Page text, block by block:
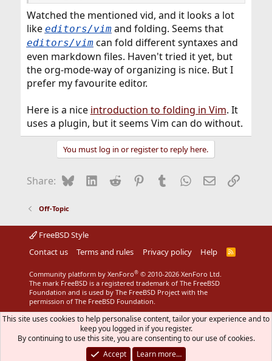
Watched the mentioned vid, and it looks a lot
like editors/vimand folding. Seems that
editors/vimcan fold different syntaxes and
even markdown files. Haven't tried it yet, but
the org-mode-way of organizing is nice. But I
prefer my favourite editor.
Here is a nice introduction to folding in Vim. It
uses a plugin, but it seems Vim can do without.
You must log in or register to reply here.
Share: BlueskyLinkedIn
Reddit Pinterest
Tumblr WhatsApp
EmailLink
Off-Topic
FreeBSD Style
Contact us
Terms and rules Privacy policy Help
R
Community platform by XenForo® © 2010-2026 XenForo Ltd.
The mark FreeBSD is a registered trademark of The FreeBSD
Foundation and is used by The FreeBSD Project with the
permission of The FreeBSD Foundation.
This site uses cookies to help personalise content, tailor your experience and to
keep you logged in if you register.
By continuing to use this site, you are consenting to our use of cookies.
Accept
Learn more…